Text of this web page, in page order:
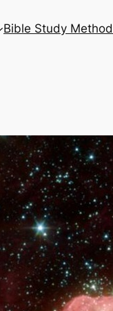
Bible Study Method